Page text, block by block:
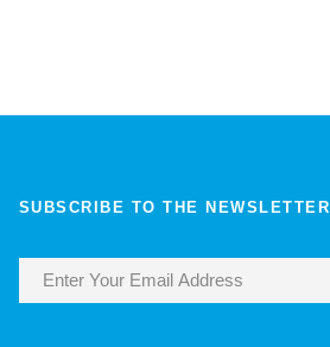
SUBSCRIBE TO THE NEWSLETTER